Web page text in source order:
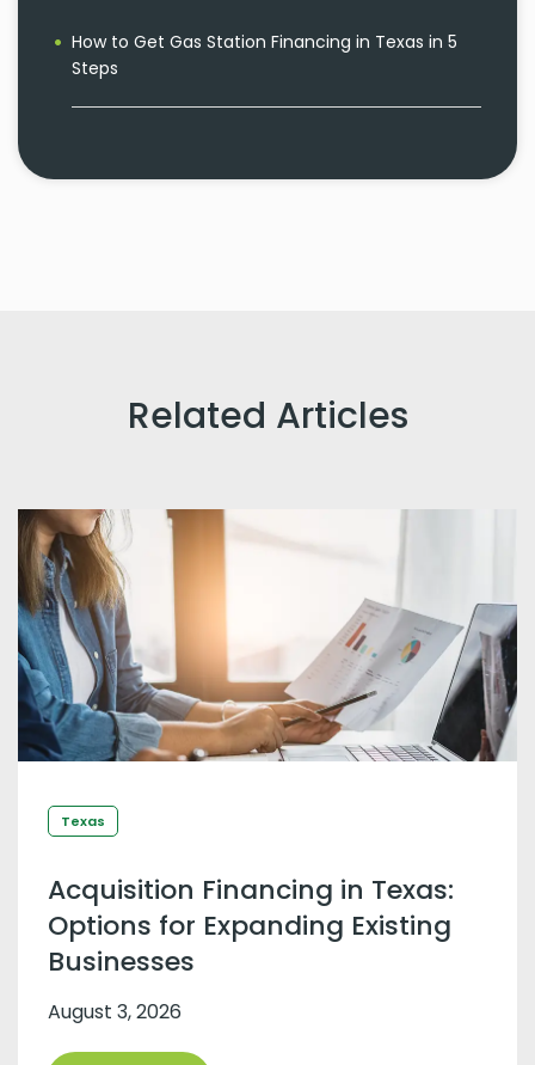
How to Get Gas Station Financing in Texas in 5
Steps
Related Articles
Texas
Acquisition Financing in Texas:
Options for Expanding Existing
Businesses
August 3, 2026